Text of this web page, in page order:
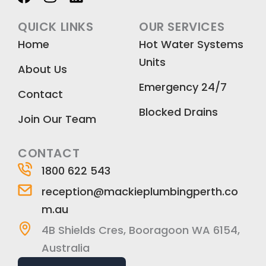
a
c
e
b
o
k
n
s
t
g
a
i
n
k
QUICK LINKS
Home
About Us
Contact
Join Our Team
OUR SERVICES
Hot Water Systems
Units
Emergency 24/7
Blocked Drains
CONTACT
1800 622 543
reception@mackieplumbingperth.co
m.au
4B Shields Cres, Booragoon WA 6154,
Australia